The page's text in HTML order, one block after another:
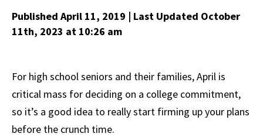
Published April 11, 2019 | Last Updated October
11th, 2023 at 10:26 am
For high school seniors and their families, April is
critical mass for deciding on a college commitment,
so it’s a good idea to really start firming up your plans
before the crunch time.